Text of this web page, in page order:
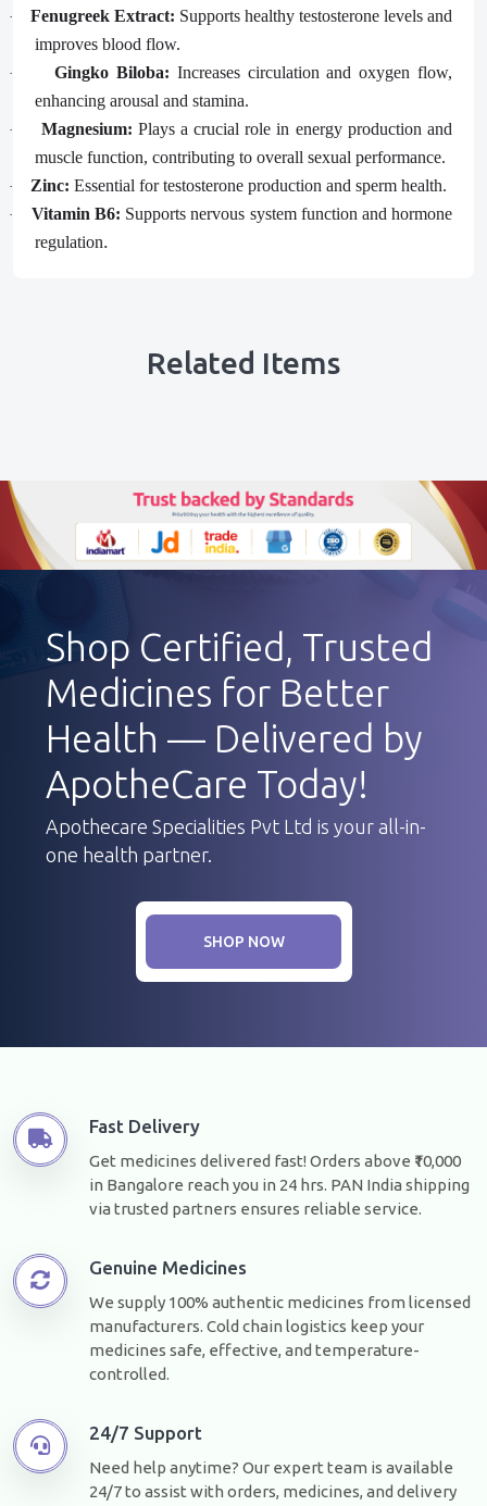
· Fenugreek Extract: Supports healthy testosterone levels and
improves blood flow.
· Gingko Biloba: Increases circulation and oxygen flow,
enhancing arousal and stamina.
· Magnesium: Plays a crucial role in energy production and
muscle function, contributing to overall sexual performance.
· Zinc: Essential for testosterone production and sperm health.
· Vitamin B6: Supports nervous system function and hormone
regulation.
Related Items
Shop Certified, Trusted
Medicines for Better
Health — Delivered by
ApotheCare Today!
Apothecare Specialities Pvt Ltd is your all-in-
one health partner.
SHOP NOW
Fast Delivery
Get medicines delivered fast! Orders above ₹10,000
in Bangalore reach you in 24 hrs. PAN India shipping
via trusted partners ensures reliable service.
Genuine Medicines
We supply 100% authentic medicines from licensed
manufacturers. Cold chain logistics keep your
medicines safe, effective, and temperature-
controlled.
24/7 Support
Need help anytime? Our expert team is available
24/7 to assist with orders, medicines, and delivery